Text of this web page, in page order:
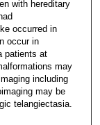
with hereditary
occurred in
occur in
patients at
may
including
may be
telangiectasia.